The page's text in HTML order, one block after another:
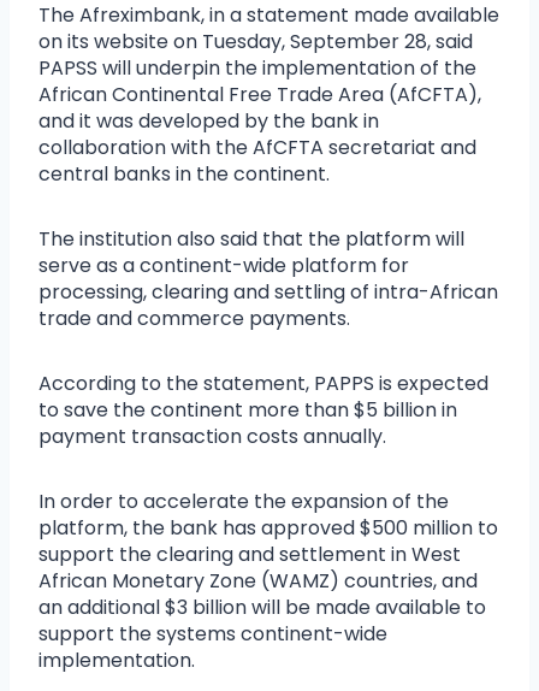
The Afreximbank, in a statement made available
on its website on Tuesday, September 28, said
PAPSS will underpin the implementation of the
African Continental Free Trade Area (AfCFTA),
and it was developed by the bank in
collaboration with the AfCFTA secretariat and
central banks in the continent.
The institution also said that the platform will
serve as a continent-wide platform for
processing, clearing and settling of intra-African
trade and commerce payments.
According to the statement, PAPPS is expected
to save the continent more than $5 billion in
payment transaction costs annually.
In order to accelerate the expansion of the
platform, the bank has approved $500 million to
support the clearing and settlement in West
African Monetary Zone (WAMZ) countries, and
an additional $3 billion will be made available to
support the systems continent-wide
implementation.